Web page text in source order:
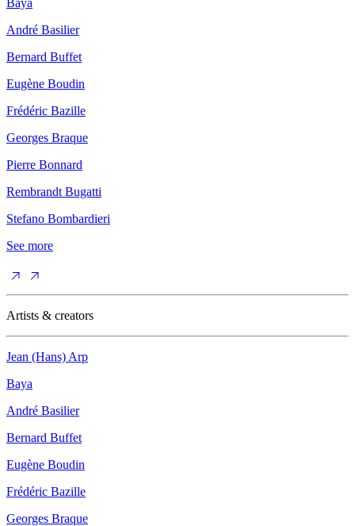
André Basilier
Bernard Buffet
Eugène Boudin
Frédéric Bazille
Georges Braque
Pierre Bonnard
Rembrandt Bugatti
Stefano Bombardieri
See more
Artists & creators
Jean (Hans) Arp
Baya
André Basilier
Bernard Buffet
Eugène Boudin
Frédéric Bazille
Georges Braque